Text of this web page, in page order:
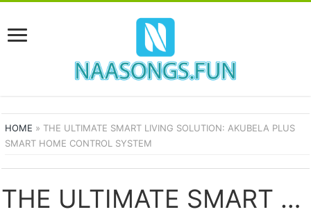
HOME » THE ULTIMATE SMART LIVING SOLUTION: AKUBELA PLUS
SMART HOME CONTROL SYSTEM
THE ULTIMATE SMART LIVING SOLUTION: AKUBELA PLUS SMART HOME CONTROL SYSTEM SONGS